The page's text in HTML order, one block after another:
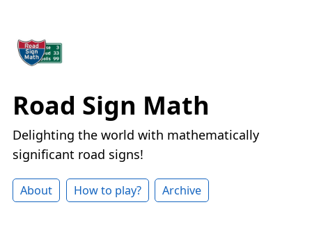
Road Sign Math
Delighting the world with mathematically
significant road signs!
About How to play? Archive